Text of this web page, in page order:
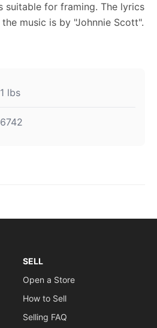
suitable for framing. The lyrics
music is by "Johnnie Scott".
1 lbs
6742
SELL
Open a Store
How to Sell
Selling FAQ